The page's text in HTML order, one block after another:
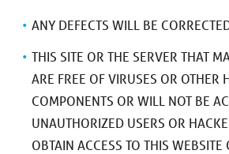
ANY DEFECTS WILL BE
THIS SITE OR THE SERVER THAT
ARE FREE OF VIRUSES OR OTHER
COMPONENTS OR WILL NOT BE
UNAUTHORIZED USERS OR
OBTAIN ACCESS TO THIS